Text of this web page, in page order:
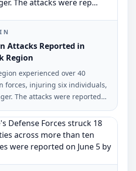
Attacks Reported in
Region
experienced over 40
forces, injuring six individuals,
The attacks were reported